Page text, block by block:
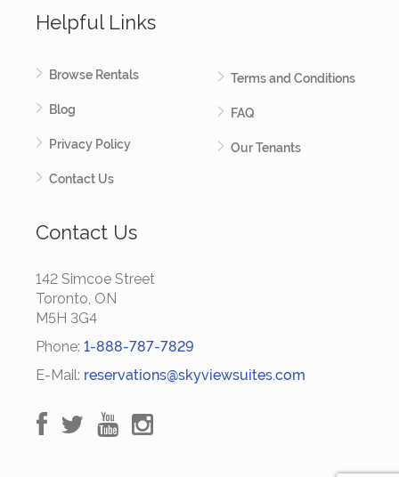
Helpful Links
Browse Rentals
Blog
Privacy Policy
Contact Us
Terms and Conditions
FAQ
Our Tenants
Contact Us
142 Simcoe Street
Toronto, ON
M5H 3G4
Phone: 1-888-787-7829
E-Mail: reservations@skyviewsuites.com